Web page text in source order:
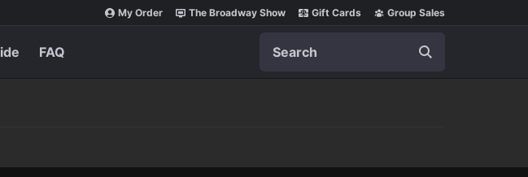
My Order The Broadway Show Gift Cards Group Sales
FAQ